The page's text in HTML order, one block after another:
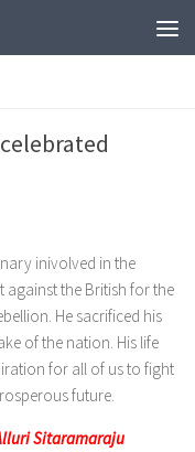
inivolved in the
against the British for the
He sacrificed his
of the nation. His life
for all of us to fight
future.
Sitaramaraju